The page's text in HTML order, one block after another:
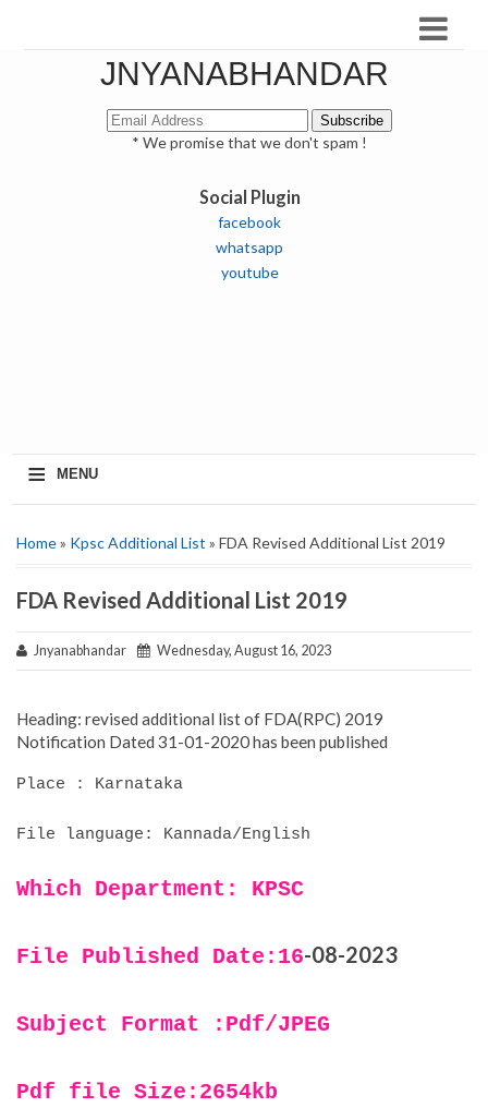
JNYANABHANDAR
* We promise that we don't spam !
Social Plugin
facebook
whatsapp
youtube
≡ MENU
Home» Kpsc Additional List » FDA Revised Additional List 2019
FDA Revised Additional List 2019
Jnyanabhandar Wednesday, August 16, 2023
Heading: revised additional list of FDA(RPC) 2019
Notification Dated 31-01-2020 has been published
Place : Karnataka
File language: Kannada/English
Which Department: KPSC
File Published Date:16-08-2023
Subject Format :Pdf/JPEG
Pdf file Size:2654kb